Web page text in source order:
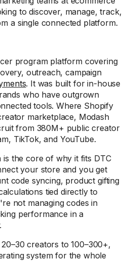
to discover, manage, track,
a single connected platform.
program platform covering
outreach, campaign
. It was built for in-house
who have outgrown
tools. Where Shopify
marketplace, Modash
from 380M+ public creator
TikTok, and YouTube.
is the core of why it fits DTC
your store and you get
code syncing, product gifting
tied directly to
not managing codes in
performance in a
creators to 100–300+,
system for the whole